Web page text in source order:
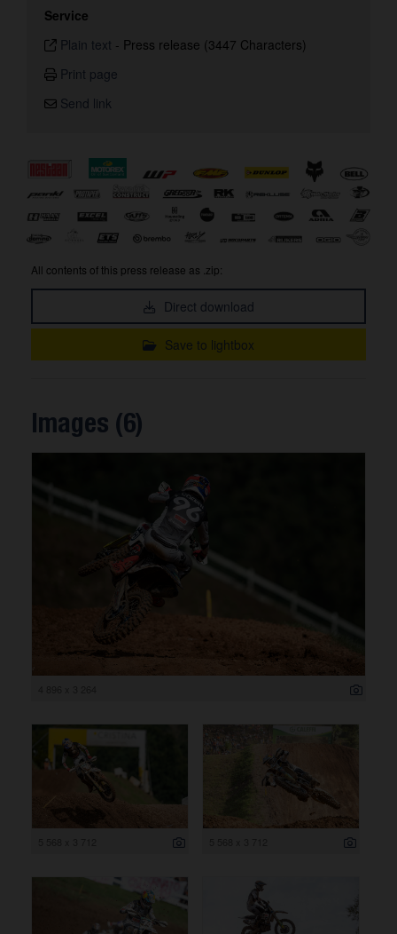
Service
Plain text - Press release (3447 Characters)
Print page
Send link
All contents of this press release as .zip:
Direct download
Save to lightbox
Images (6)